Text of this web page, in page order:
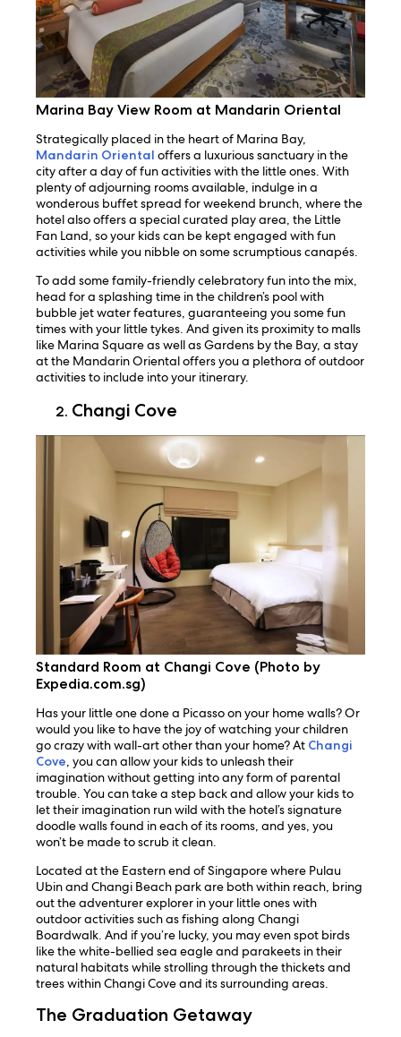
Marina Bay View Room at Mandarin Oriental
Strategically placed in the heart of Marina Bay,
Mandarin Oriental offers a luxurious sanctuary in the
city after a day of fun activities with the little ones. With
plenty of adjourning rooms available, indulge in a
wonderous buffet spread for weekend brunch, where the
hotel also offers a special curated play area, the Little
Fan Land, so your kids can be kept engaged with fun
activities while you nibble on some scrumptious canapés.
To add some family-friendly celebratory fun into the mix,
head for a splashing time in the children’s pool with
bubble jet water features, guaranteeing you some fun
times with your little tykes. And given its proximity to malls
like Marina Square as well as Gardens by the Bay, a stay
at the Mandarin Oriental offers you a plethora of outdoor
activities to include into your itinerary.
Changi Cove
Standard Room at Changi Cove (Photo by
Expedia.com.sg)
Has your little one done a Picasso on your home walls? Or
would you like to have the joy of watching your children
go crazy with wall-art other than your home? At Changi
Cove, you can allow your kids to unleash their
imagination without getting into any form of parental
trouble. You can take a step back and allow your kids to
let their imagination run wild with the hotel’s signature
doodle walls found in each of its rooms, and yes, you
won’t be made to scrub it clean.
Located at the Eastern end of Singapore where Pulau
Ubin and Changi Beach park are both within reach, bring
out the adventurer explorer in your little ones with
outdoor activities such as fishing along Changi
Boardwalk. And if you’re lucky, you may even spot birds
like the white-bellied sea eagle and parakeets in their
natural habitats while strolling through the thickets and
trees within Changi Cove and its surrounding areas.
The Graduation Getaway